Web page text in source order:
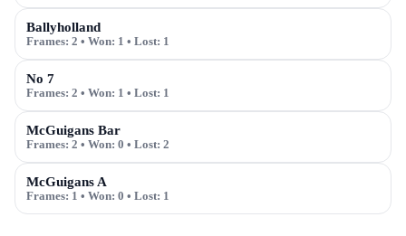
Ballyholland
Frames: 2 • Won: 1 • Lost: 1
No 7
Frames: 2 • Won: 1 • Lost: 1
McGuigans Bar
Frames: 2 • Won: 0 • Lost: 2
McGuigans A
Frames: 1 • Won: 0 • Lost: 1